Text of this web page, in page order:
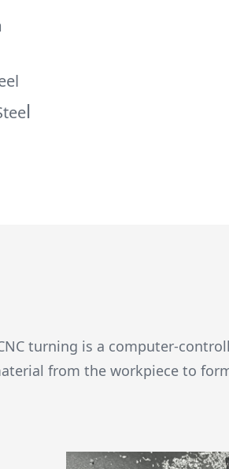
l
turning is a computer-
from the workpiece to